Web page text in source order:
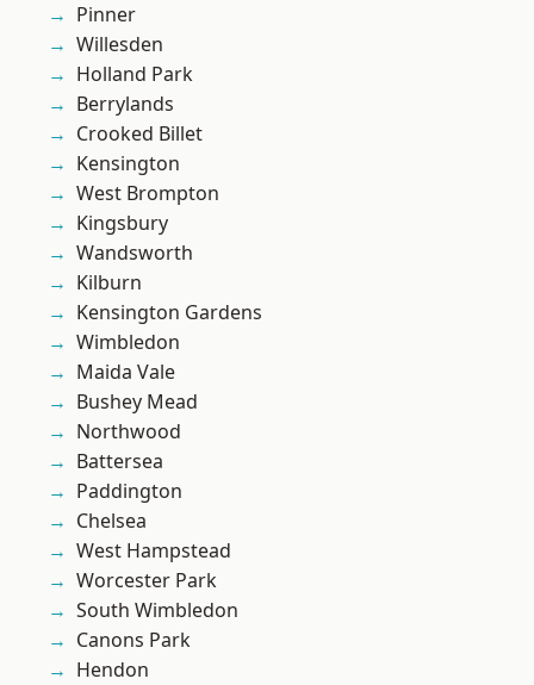
Pinner
Willesden
Holland Park
Berrylands
Crooked Billet
Kensington
West Brompton
Kingsbury
Wandsworth
Kilburn
Kensington Gardens
Wimbledon
Maida Vale
Bushey Mead
Northwood
Battersea
Paddington
Chelsea
West Hampstead
Worcester Park
South Wimbledon
Canons Park
Hendon